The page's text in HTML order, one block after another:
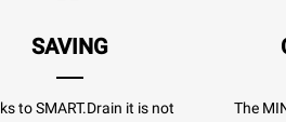
SAVING
to SMART.Drain it is not
The